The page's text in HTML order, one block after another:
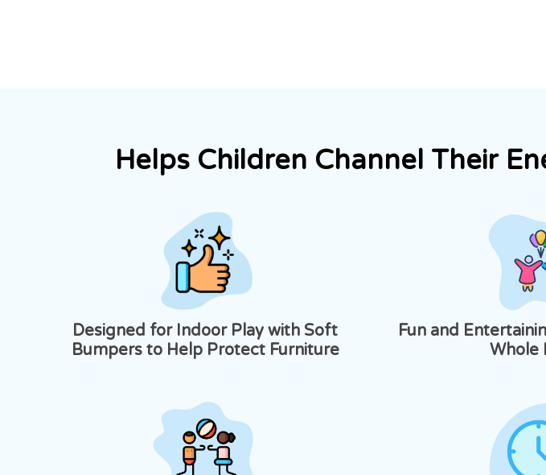
Helps Children Channel Their
Designed for Indoor Play with Soft
Bumpers to Help Protect Furniture
Fun and
Whole